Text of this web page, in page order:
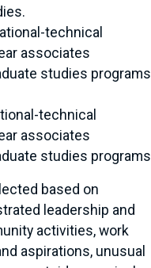
technical
associates
studies programs
technical
associates
studies programs
based on
leadership and
activities, work
aspirations, unusual